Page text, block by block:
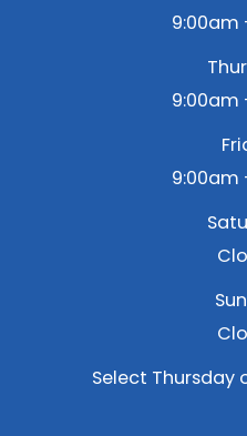
9:00am
9:00am
9:00am
Select Thursday